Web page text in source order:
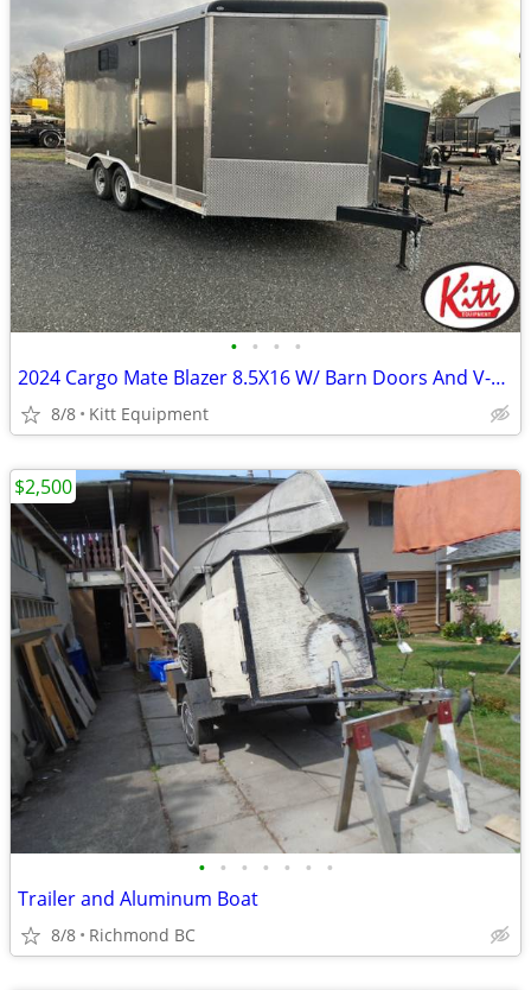
• • • •
2024 Cargo Mate Blazer 8.5X16 W/ Barn Doors And V-Nose
8/8 Kitt Equipment
• • • • • • •
Trailer and Aluminum Boat
8/8 Richmond BC
$2,500